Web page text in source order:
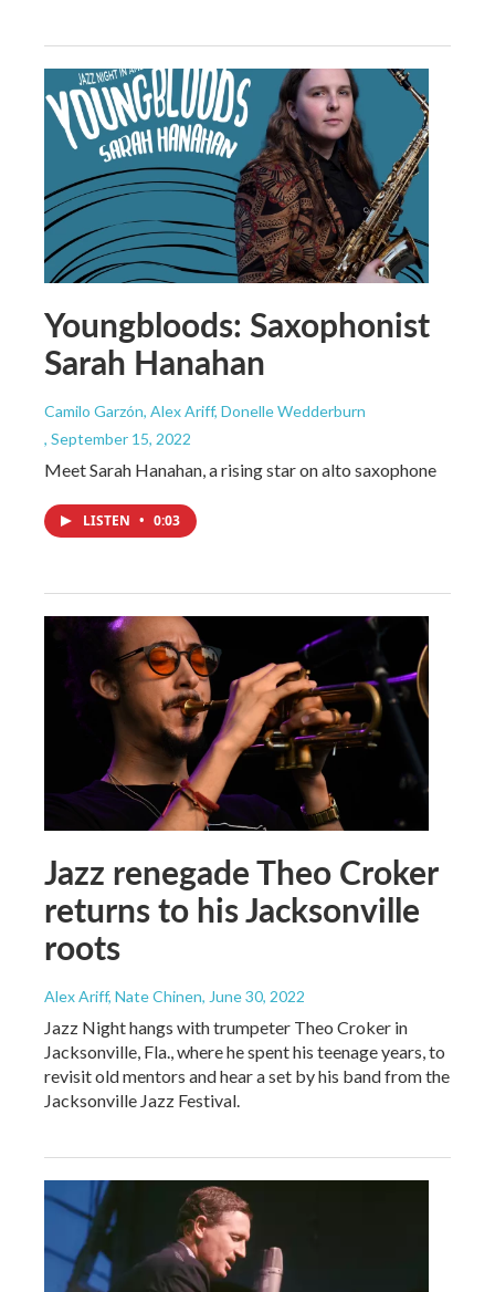
Youngbloods: Saxophonist
Sarah Hanahan
Camilo Garzón, Alex Ariff, Donelle Wedderburn
, September 15, 2022
Meet Sarah Hanahan, a rising star on alto saxophone
LISTEN • 0:03
Jazz renegade Theo Croker
returns to his Jacksonville
roots
Alex Ariff, Nate Chinen, June 30, 2022
Jazz Night hangs with trumpeter Theo Croker in
Jacksonville, Fla., where he spent his teenage years, to
revisit old mentors and hear a set by his band from the
Jacksonville Jazz Festival.